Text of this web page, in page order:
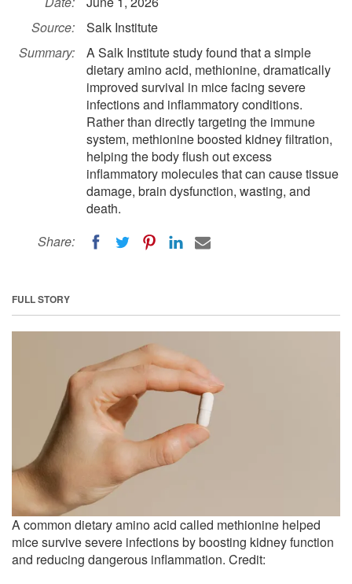
Source:
Salk Institute
Summary:
A Salk Institute study found that a simple
dietary amino acid, methionine, dramatically
improved survival in mice facing severe
infections and inflammatory conditions.
Rather than directly targeting the immune
system, methionine boosted kidney filtration,
helping the body flush out excess
inflammatory molecules that can cause tissue
damage, brain dysfunction, wasting, and
death.
Share:
FULL STORY
A common dietary amino acid called methionine helped
mice survive severe infections by boosting kidney function
and reducing dangerous inflammation. Credit: